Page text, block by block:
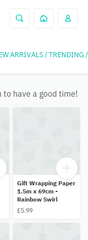
ARRIVALS / TRENDING
have a good time!
Gift Wrapping Paper
1.5m x 69cm -
Rainbow Swirl
£5.99